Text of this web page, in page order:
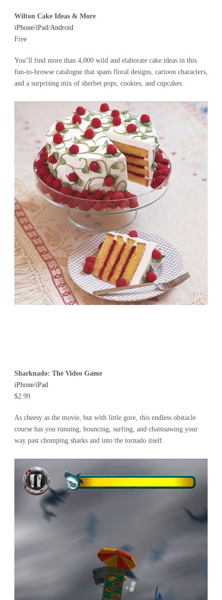
Wilton Cake Ideas & More
iPhone/iPad/Android
Free
You’ll find more than 4,000 wild and elaborate cake ideas in this
fun-to-browse catalogue that spans floral designs, cartoon characters,
and a surprising mix of sherbet pops, cookies, and cupcakes.
Sharknado: The Video Game
iPhone/iPad
$2.99
As cheesy as the movie, but with little gore, this endless obstacle
course has you running, bouncing, surfing, and chainsawing your
way past chomping sharks and into the tornado itself.